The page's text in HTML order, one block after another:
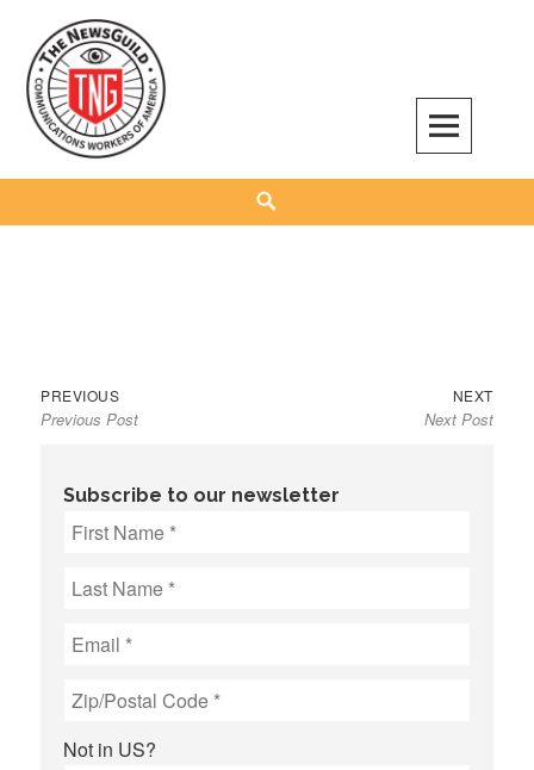
content
The NewsGuild – TNG-CWA
REPRESENTING JOURNALISTS, MEDIA WORKERS AND OTHER ACTIVISTS
Post
navigation
PREVIOUSPrevious
post:
Previous Post
NEXTNext
post:
Next Post
Subscribe to our newsletter
Not in US?